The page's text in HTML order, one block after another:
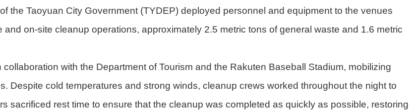
the Taoyuan City Government (TYDEP) deployed personnel and equipment to the venues
on-site cleanup operations, approximately 2.5 metric tons of general waste and 1.6 metric
with the Department of Tourism and the Rakuten Baseball Stadium, mobilizing
Despite cold temperatures and strong winds, cleanup crews worked throughout the night to
sacrificed rest time to ensure that the cleanup was completed as quickly as possible, restoring